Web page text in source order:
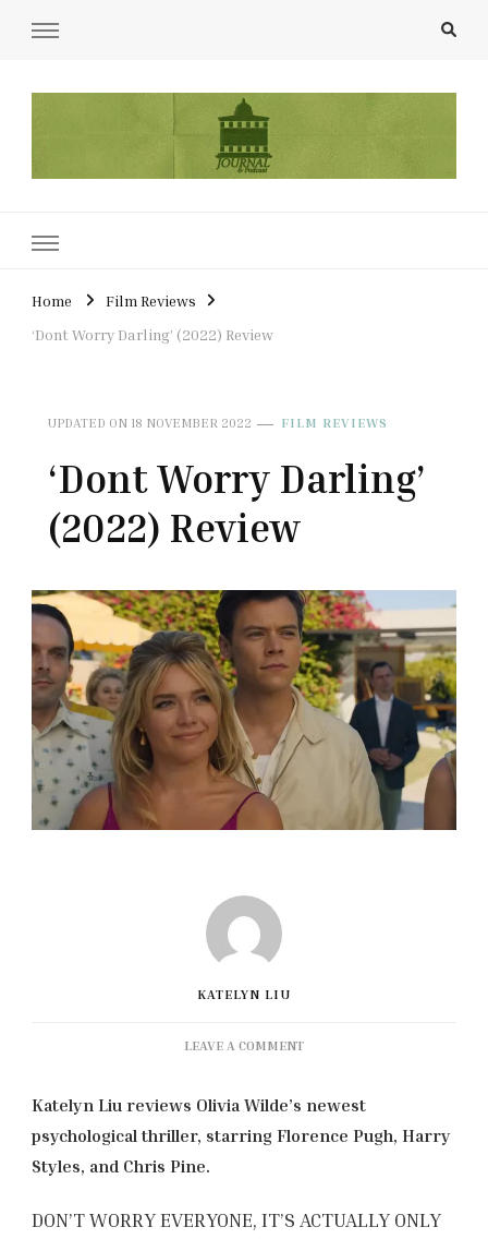
Home
Film Reviews
‘Dont Worry Darling’ (2022) Review
UPDATED ON 18 NOVEMBER 2022 FILM REVIEWS
‘Dont Worry Darling’
(2022) Review
KATELYN LIU
LEAVE A COMMENTON
DARLING’
(2022)
Katelyn Liu reviews Olivia Wilde’s newest
psychological thriller, starring Florence Pugh, Harry
Styles, and Chris Pine.
DON’T WORRY EVERYONE, IT’S ACTUALLY ONLY